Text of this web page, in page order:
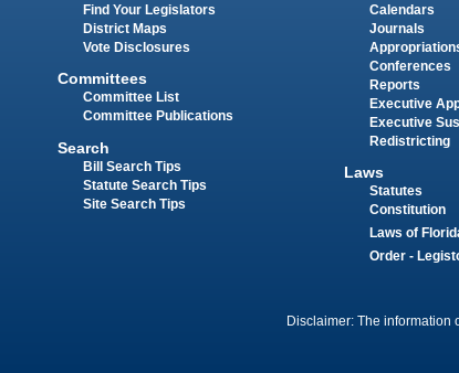
Find Your Legislators
District Maps
Vote Disclosures
Committees
Committee List
Committee Publications
Search
Bill Search Tips
Statute Search Tips
Site Search Tips
Calendars
Journals
Conferences
Reports
Executive
Executive
Redistricting
Laws
Statutes
Constitution
Laws of
Order -
Disclaimer: The information